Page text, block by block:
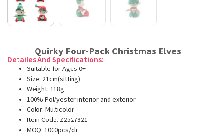
Quirky Four-Pack Christmas Elves
Detailes And Specifications:
Suitable for Ages 0+
Size: 21cm(sitting)
Weight: 118g
100% Pol/yester interior and exterior
Color: Multicolor
Item Code: Z2527321
MOQ: 1000pcs/clr